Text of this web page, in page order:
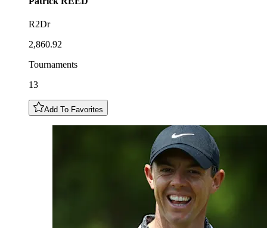
R2Dr
2,860.92
Tournaments
13
Add To Favorites